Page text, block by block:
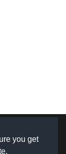
you get